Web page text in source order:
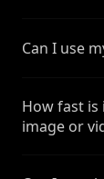
Can I use
How fast is
image or